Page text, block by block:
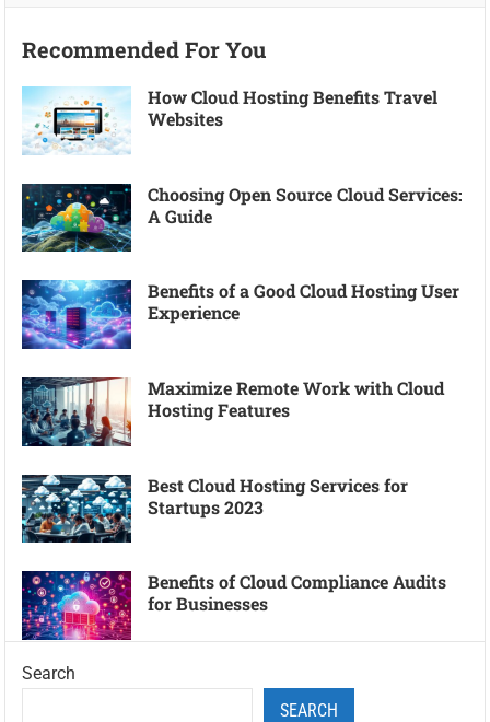
Recommended For You
How Cloud Hosting Benefits Travel
Websites
Choosing Open Source Cloud Services:
A Guide
Benefits of a Good Cloud Hosting User
Experience
Maximize Remote Work with Cloud
Hosting Features
Best Cloud Hosting Services for
Startups 2023
Benefits of Cloud Compliance Audits
for Businesses
Search
SEARCH